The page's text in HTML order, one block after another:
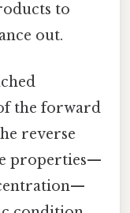
to
out.
the forward
reverse
properties—